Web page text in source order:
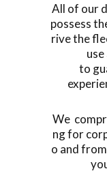
All of our
possess
rive the
to
We
ng for
o and